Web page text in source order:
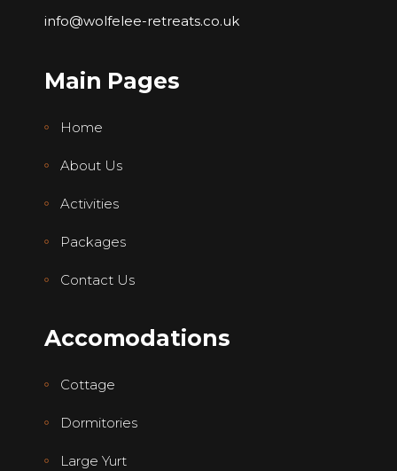
info@wolfelee-retreats.co.uk
Main Pages
Home
About Us
Activities
Packages
Contact Us
Accomodations
Cottage
Dormitories
Large Yurt